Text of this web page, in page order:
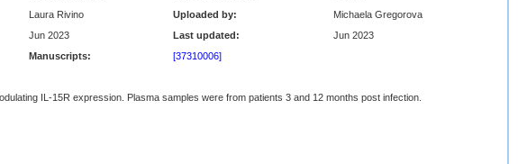
Laura Rivino Uploaded by:
Michaela Gregorova
Jun 2023 Last updated:
Jun 2023
Manuscripts:
[37310006]
IL-15R expression. Plasma samples were from patients 3 and 12 months post infection.